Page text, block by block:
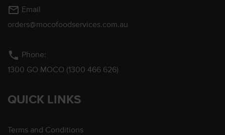
mail_outline Email
orders@mocofoodservices.com.au
phone Phone:
1300 GO MOCO (1300 466 626)
QUICK LINKS
Terms and Conditions